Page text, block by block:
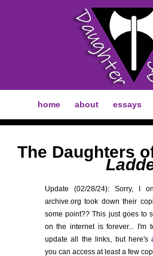
home about essays
The Daughters
Update (02/28/24): Sorry, I
archive.org took down their
some point?? This just goes to
on the internet is forever... I'm
update all the links, but here's
you can access at least a few